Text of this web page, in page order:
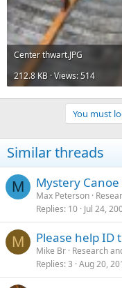
Center thwart.JPG
212.8 KB · Views: 514
You must
Similar threads
M Mystery Canoe
Max Peterson
Replies 10 Jul 24,
M Please help ID
Mike Br Research
Replies 3 Aug 20,